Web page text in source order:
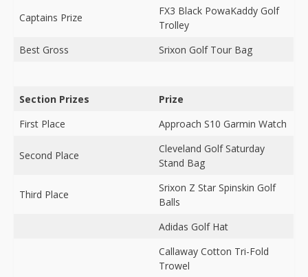
Captains Prize
FX3 Black PowaKaddy Golf
Trolley
Best Gross
Srixon Golf Tour Bag
Section Prizes
Prize
First Place
Approach S10 Garmin Watch
Second Place
Cleveland Golf Saturday
Stand Bag
Third Place
Srixon Z Star Spinskin Golf
Balls
Adidas Golf Hat
Callaway Cotton Tri-Fold
Trowel